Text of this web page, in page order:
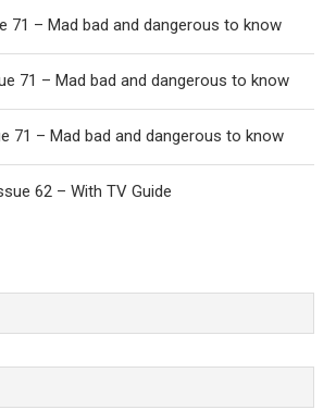
71 – Mad bad and dangerous to know
71 – Mad bad and dangerous to know
71 – Mad bad and dangerous to know
62 – With TV Guide